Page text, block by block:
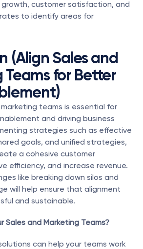
growth, customer satisfaction, and
to identify areas for
(Align Sales and
for Better
teams is essential for
and driving business
strategies such as effective
goals, and unified strategies,
a cohesive customer
efficiency, and increase revenue.
like breaking down silos and
will help ensure that alignment
and sustainable.
Sales and Marketing Teams?
can help your teams work